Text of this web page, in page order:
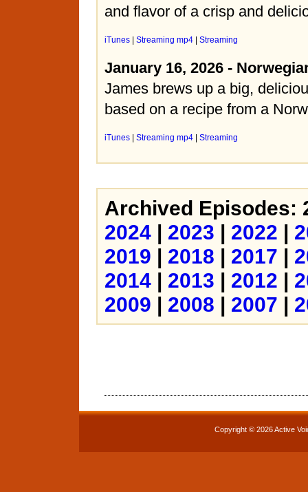
and flavor of a crisp and
iTunes Streaming mp4 Streaming
January 16, 2026 -
James brews up a big,
based on a recipe from a
iTunes Streaming mp4 Streaming
Archived Episodes:
2024 | 2023 | 2022 |
2019 | 2018 | 2017 |
2014 | 2013 | 2012 |
2009 | 2008 | 2007 |
Copyright © 2026 Active